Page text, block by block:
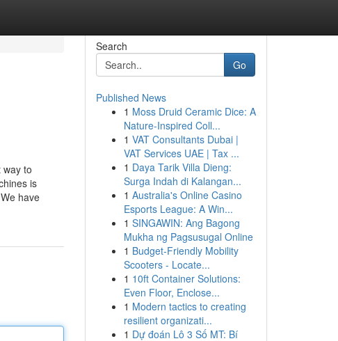
way to
is
have
Search
Go
Published News
1 Moss Druid Ceramic Dice: A
Nature-Inspired Coll...
1 VAT Consultants Dubai |
VAT Services UAE | Tax ...
1 Daya Tarik Villa Dieng:
Surga Indah di Kalangan...
1 Australia's Online Casino
Esports League: A Win...
1 SINGAWIN: Ang Bagong
Mukha ng Pagsusugal Online
1 Budget-Friendly Mobility
Scooters - Locate...
1 10ft Container Solutions:
Even Floor, Enclose...
1 Modern tactics to creating
resilient organizati...
1 Dự đoán Lô 3 Số MT: Bí